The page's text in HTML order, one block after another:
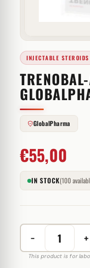
INJECTABLE STEROIDS
GlobalPharma
€55,00
IN STOCK(100
−
Trenobal-
A
+
This product is for